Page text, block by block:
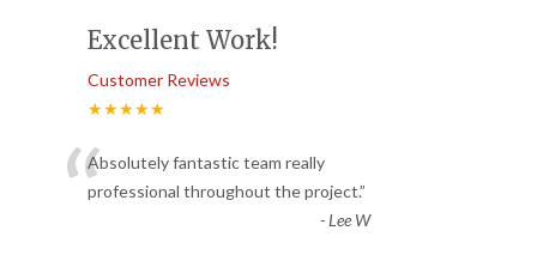
Excellent Work!
Customer Reviews
★★★★★
“Absolutely fantastic team really
professional throughout the project.”
-Lee W